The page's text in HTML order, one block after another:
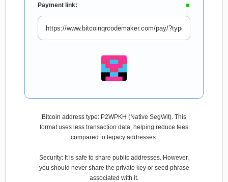
Payment link:
Bitcoin address type: P2WPKH (Native SegWit). This
format uses less transaction data, helping reduce fees
compared to legacy addresses.
Security: It is safe to share public addresses. However,
you should never share the private key or seed phrase
associated with it.